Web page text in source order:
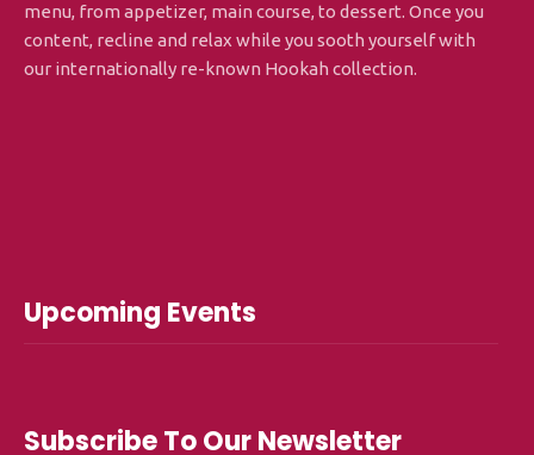
menu, from appetizer, main course, to dessert. Once you
content, recline and relax while you sooth yourself with
our internationally re-known Hookah collection.
Upcoming Events
Subscribe To Our Newsletter